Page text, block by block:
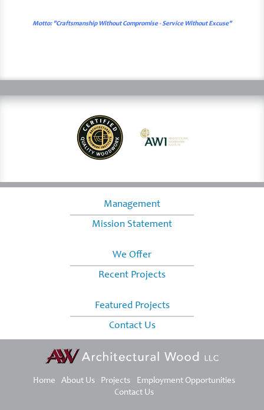
Motto: "Craftsmanship Without Compromise - Service Without Excuse"
Management
Mission Statement
We Offer
Recent Projects
Featured Projects
Contact Us
Home About Us Projects
Employment Opportunities
Contact Us